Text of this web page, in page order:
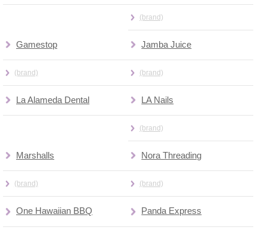
(brand)
Gamestop
(brand)
Jamba Juice
(brand)
La Alameda Dental LA Nails
(brand)
Marshalls
(brand)
Nora Threading
(brand)
One Hawaiian BBQ Panda Express